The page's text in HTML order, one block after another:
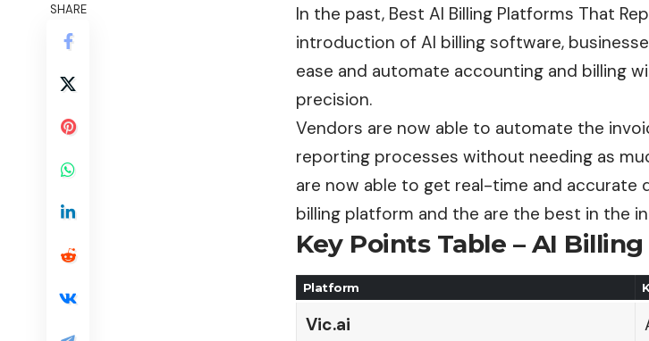
SHARE
In the past, Best AI Billing Platforms That
introduction of AI billing software,
ease and automate accounting and billing
precision.
Vendors are now able to automate the
reporting processes without needing as
are now able to get real-time and accurate
billing platform and the are the best in the
Key Points Table – AI
Platform
Vic.ai